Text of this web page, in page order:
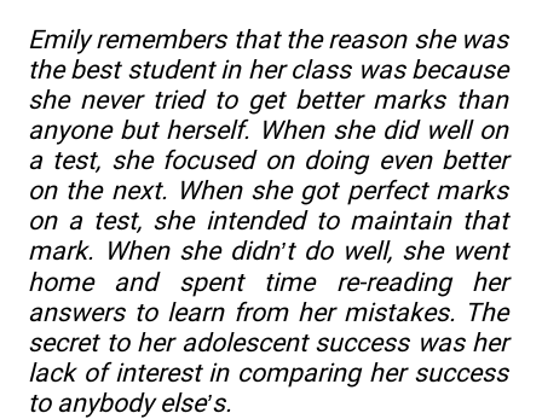
Emily remembers that the reason she was
the best student in her class was because
she never tried to get better marks than
anyone but herself. When she did well on
a test, she focused on doing even better
on the next. When she got perfect marks
on a test, she intended to maintain that
mark. When she didn’t do well, she went
home and spent time re-reading her
answers to learn from her mistakes. The
secret to her adolescent success was her
lack of interest in comparing her success
to anybody else’s.